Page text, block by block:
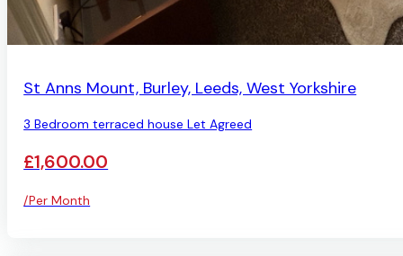
St Anns Mount, Burley, Leeds, West Yorkshire
3 Bedroom terraced house Let Agreed
£1,600.00
/Per Month